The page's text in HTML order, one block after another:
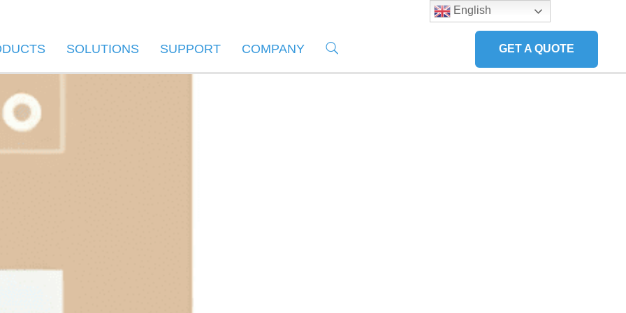
GET A QUOTE
SOLUTIONS SUPPORT COMPANY
English